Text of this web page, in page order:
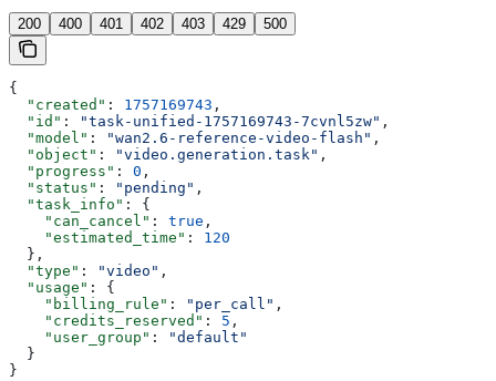
200 400 401 402 403 429 500
{
  "created"
: 1757169743 ,
  "id"
: "task-unified-1757169743-7cvnl5zw" ,
  "model"
: "wan2.6-reference-video-flash" ,
  "object"
: "video.generation.task" ,
  "progress"
: 0 ,
  "status"
: "pending" ,
  "task_info"
: {
    "can_cancel"
: true ,
    "estimated_time"
: 120
  },
  "type"
: "video" ,
  "usage"
: {
    "billing_rule"
: "per_call" ,
    "credits_reserved"
: 5 ,
    "user_group"
:
"default"
  }
}